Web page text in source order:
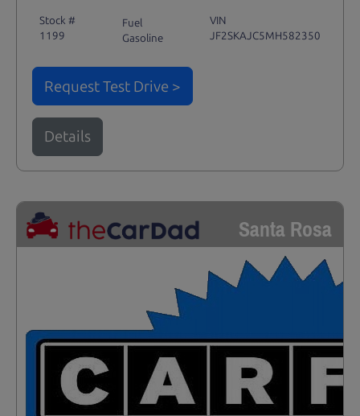
Stock #
1199
Fuel
Gasoline
VIN
JF2SKAJC5MH582350
Request Test Drive >
Details
Santa Rosa